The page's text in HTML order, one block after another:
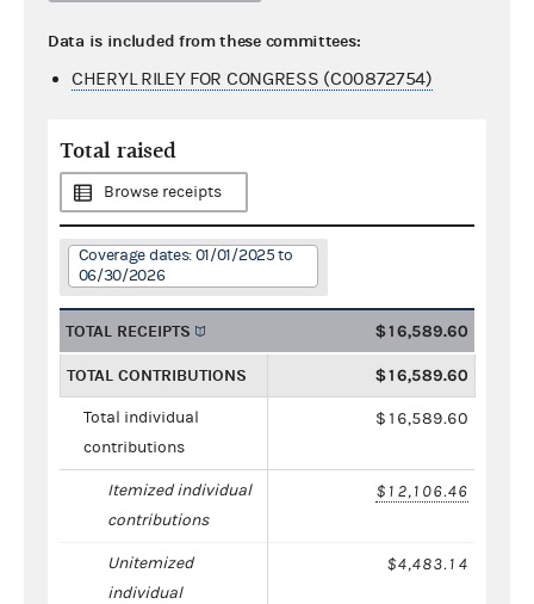
Data is included from these committees:
CHERYL RILEY FOR CONGRESS (C00872754)
Total raised
Browse receipts
Coverage dates: 01/01/2025 to
06/30/2026
TOTAL RECEIPTS $16,589.60
TOTAL CONTRIBUTIONS $16,589.60
Total individual
contributions
$16,589.60
Itemized individual
contributions
$12,106.46
Unitemized
individual
$4,483.14